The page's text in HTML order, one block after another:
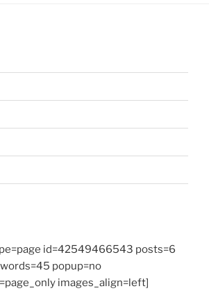
id=42549466543 posts=6
popup=no
images_align=left]